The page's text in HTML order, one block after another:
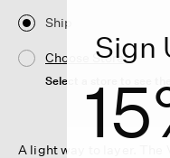
Ship
Choose Store
Select a store to see
A light way to layer. The
Sign